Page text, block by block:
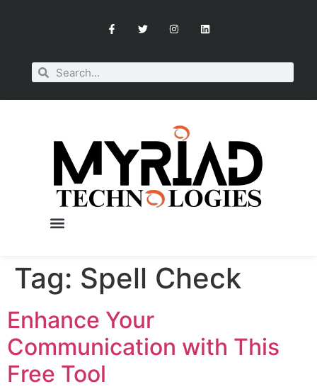
Tag: Spell Check
Enhance Your
Communication with This
Free Tool